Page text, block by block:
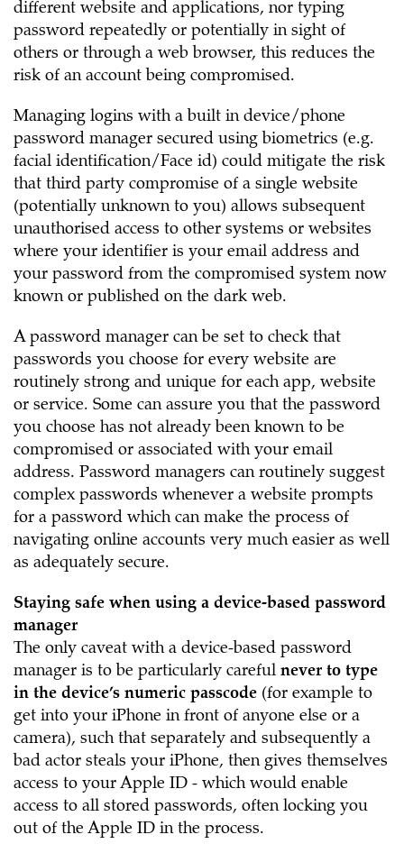
different website and applications, nor typing
password repeatedly or potentially in sight of
others or through a web browser, this reduces the
risk of an account being compromised.
Managing logins with a built in device/phone
password manager secured using biometrics (e.g.
facial identification/Face id) could mitigate the risk
that third party compromise of a single website
(potentially unknown to you) allows subsequent
unauthorised access to other systems or websites
where your identifier is your email address and
your password from the compromised system now
known or published on the dark web.
A password manager can be set to check that
passwords you choose for every website are
routinely strong and unique for each app, website
or service. Some can assure you that the password
you choose has not already been known to be
compromised or associated with your email
address. Password managers can routinely suggest
complex passwords whenever a website prompts
for a password which can make the process of
navigating online accounts very much easier as well
as adequately secure.
Staying safe when using a device-based password
manager
The only caveat with a device-based password
manager is to be particularly careful never to type
in the device’s numeric passcode (for example to
get into your iPhone in front of anyone else or a
camera), such that separately and subsequently a
bad actor steals your iPhone, then gives themselves
access to your Apple ID - which would enable
access to all stored passwords, often locking you
out of the Apple ID in the process.